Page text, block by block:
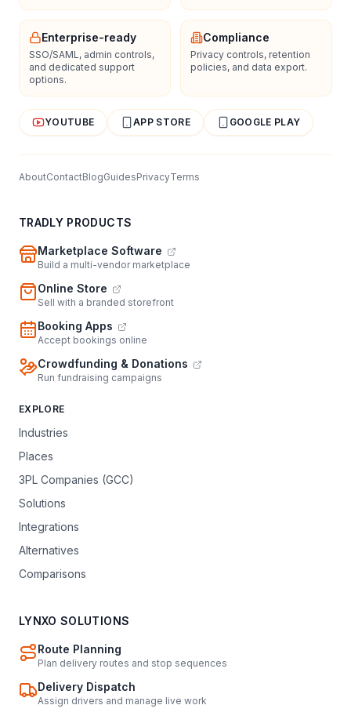
Enterprise-ready
SSO/SAML, admin controls,
and dedicated support
options.
Compliance
Privacy controls, retention
policies, and data export.
YOUTUBE APP STORE GOOGLE PLAY
AboutContactBlogGuidesPrivacyTerms
TRADLY PRODUCTS
Marketplace Software
Build a multi-vendor marketplace
Online Store
Sell with a branded storefront
Booking Apps
Accept bookings online
Crowdfunding & Donations
Run fundraising campaigns
EXPLORE
Industries
Places
3PL Companies (GCC)
Solutions
Integrations
Alternatives
Comparisons
LYNXO SOLUTIONS
Route Planning
Plan delivery routes and stop sequences
Delivery Dispatch
Assign drivers and manage live work